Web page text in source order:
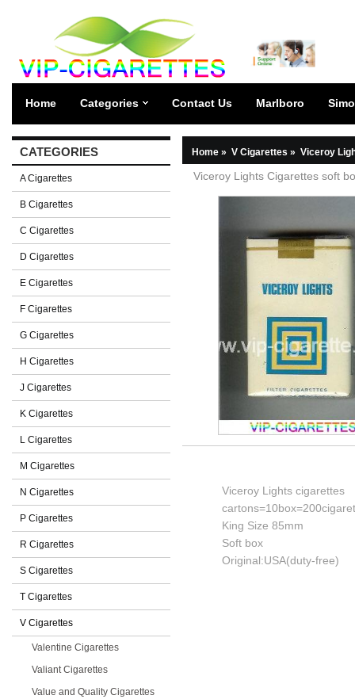
Home Categories Contact Us Marlboro
CATEGORIES
A Cigarettes
B Cigarettes
C Cigarettes
D Cigarettes
E Cigarettes
F Cigarettes
G Cigarettes
H Cigarettes
J Cigarettes
K Cigarettes
L Cigarettes
M Cigarettes
N Cigarettes
P Cigarettes
R Cigarettes
S Cigarettes
T Cigarettes
V Cigarettes
Valentine Cigarettes
Valiant Cigarettes
Value and Quality Cigarettes
Home » V Cigarettes » Viceroy
Viceroy Lights Cigarettes soft
Viceroy Lights cigarettes
King Size 85mm
Soft box
Original:USA(duty-free)